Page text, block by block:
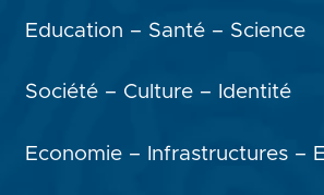
Education – Santé – Science
Société – Culture – Identité
Economie – Infrastructures –